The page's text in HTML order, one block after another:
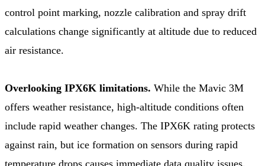
control point marking, nozzle calibration and spray drift
calculations change significantly at altitude due to reduced
air resistance.
Overlooking IPX6K limitations. While the Mavic 3M
offers weather resistance, high-altitude conditions often
include rapid weather changes. The IPX6K rating protects
against rain, but ice formation on sensors during rapid
temperature drops causes immediate data quality issues.